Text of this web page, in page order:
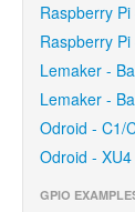
Raspberry
Raspberry
Lemaker -
Lemaker -
Odroid - C1/
Odroid - XU4
GPIO